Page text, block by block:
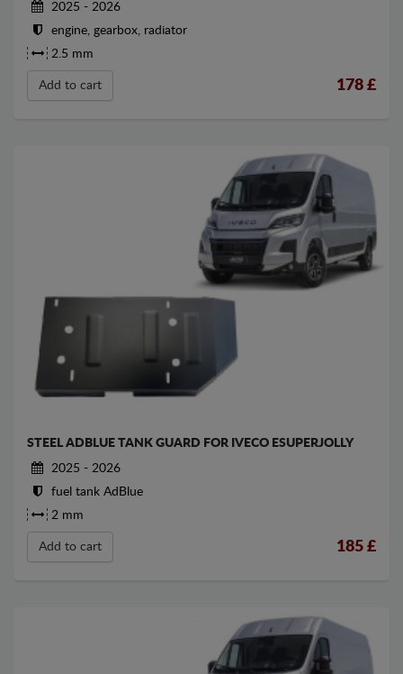
2025 - 2026
engine, gearbox, radiator
2.5 mm
Add to cart 178 £
STEEL ADBLUE TANK GUARD FOR IVECO ESUPERJOLLY
2025 - 2026
fuel tank AdBlue
2 mm
Add to cart 185 £